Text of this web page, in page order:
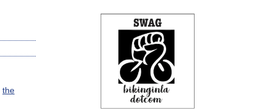
the